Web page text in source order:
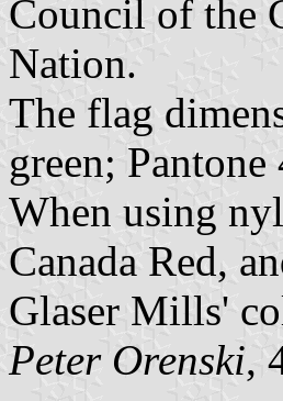
Council of the
Nation.
The flag
green;
When using
Canada Red,
Glaser Mills'
Peter Orenski,